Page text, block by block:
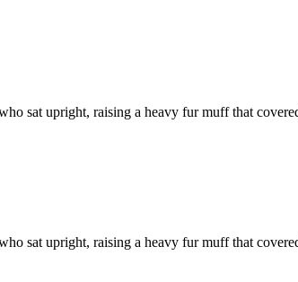
sat upright, raising a heavy fur muff that
sat upright, raising a heavy fur muff that